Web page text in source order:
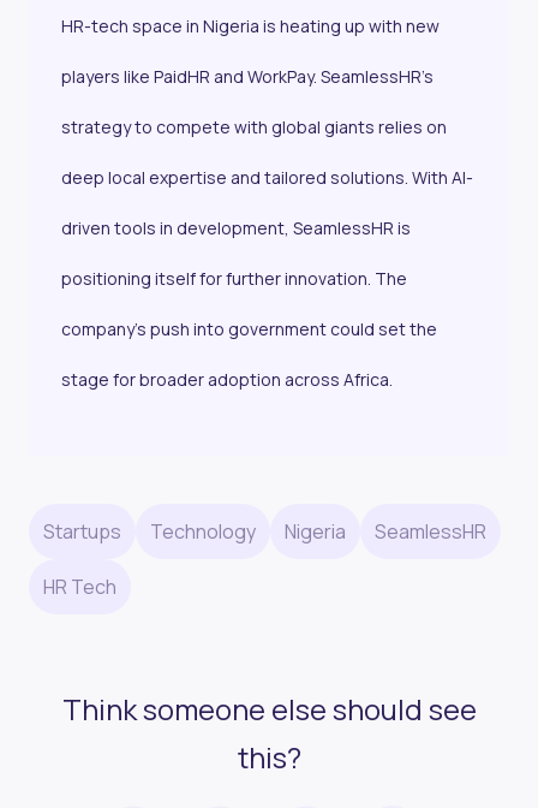
HR-tech space in Nigeria is heating up with new
players like PaidHR and WorkPay. SeamlessHR’s
strategy to compete with global giants relies on
deep local expertise and tailored solutions. With AI-
driven tools in development, SeamlessHR is
positioning itself for further innovation. The
company’s push into government could set the
stage for broader adoption across Africa.
Startups Technology Nigeria SeamlessHR
HR Tech
Think someone else should see
this?